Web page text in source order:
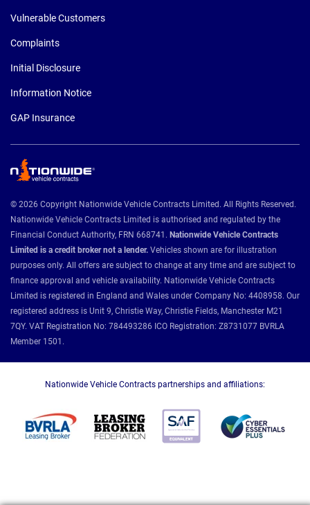
Vulnerable Customers
Complaints
Initial Disclosure
Information Notice
GAP Insurance
© 2026 Copyright Nationwide Vehicle Contracts Limited. All Rights Reserved.
Nationwide Vehicle Contracts Limited is authorised and regulated by the
Financial Conduct Authority, FRN 668741. Nationwide Vehicle Contracts
Limited is a credit broker not a lender. Vehicles shown are for illustration
purposes only. All offers are subject to change at any time and are subject to
finance approval and vehicle availability. Nationwide Vehicle Contracts
Limited is registered in England and Wales under Company No: 4408958. Our
registered address is Unit 9, Christie Way, Christie Fields, Manchester M21
7QY. VAT Registration No: 784493286 ICO Registration: Z8731077 BVRLA
Member 1501.
Nationwide Vehicle Contracts partnerships and affiliations: